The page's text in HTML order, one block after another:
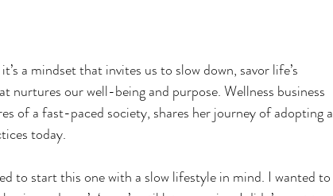
a mindset that invites us to slow down, savor life’s
nurtures our well-being and purpose. Wellness business
of a fast-paced society, shares her journey of adopting a
today.
to start this one with a slow lifestyle in mind. I wanted to